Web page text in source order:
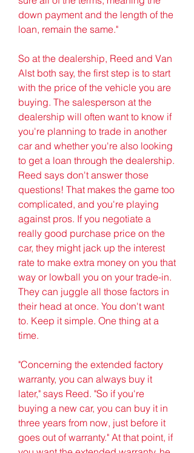
down payment and the length of the
loan, remain the same."
So at the dealership, Reed and Van
Alst both say, the first step is to start
with the price of the vehicle you are
buying. The salesperson at the
dealership will often want to know if
you're planning to trade in another
car and whether you're also looking
to get a loan through the dealership.
Reed says don't answer those
questions! That makes the game too
complicated, and you're playing
against pros. If you negotiate a
really good purchase price on the
car, they might jack up the interest
rate to make extra money on you that
way or lowball you on your trade-in.
They can juggle all those factors in
their head at once. You don't want
to. Keep it simple. One thing at a
time.
"Concerning the extended factory
warranty, you can always buy it
later," says Reed. "So if you're
buying a new car, you can buy it in
three years from now, just before it
goes out of warranty." At that point, if